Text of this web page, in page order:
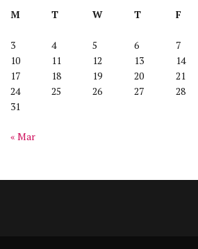
M T W T F
3
4 5 6 7
10
11 12 13 14
17
18 19 20 21
24
25 26 27 28
31
« Mar